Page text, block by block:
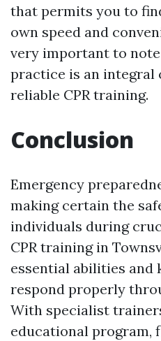
that permits you to
own speed and
very important to
practice is an integral
reliable CPR training.
Conclusion
Emergency
making certain the
individuals during
CPR training in
essential abilities and
respond properly
With specialist
educational program,